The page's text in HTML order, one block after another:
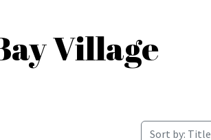
Village
Sort by: Title